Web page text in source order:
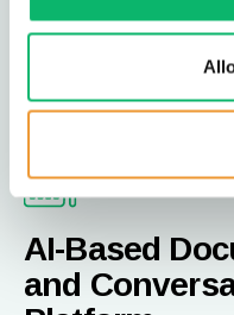
Network Digital
AI-Based
and